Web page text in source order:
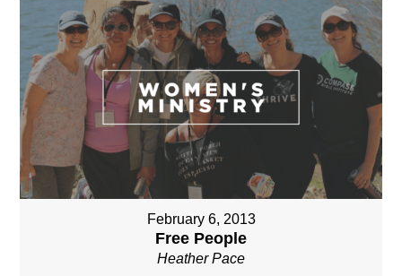
February 6, 2013
Free People
Heather Pace